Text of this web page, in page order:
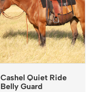
Cashel Quiet Ride
Belly Guard